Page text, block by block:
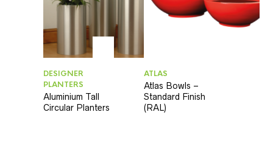
DESIGNER
PLANTERS
Aluminium Tall
Circular Planters
ATLAS
Atlas Bowls –
Standard Finish
(RAL)